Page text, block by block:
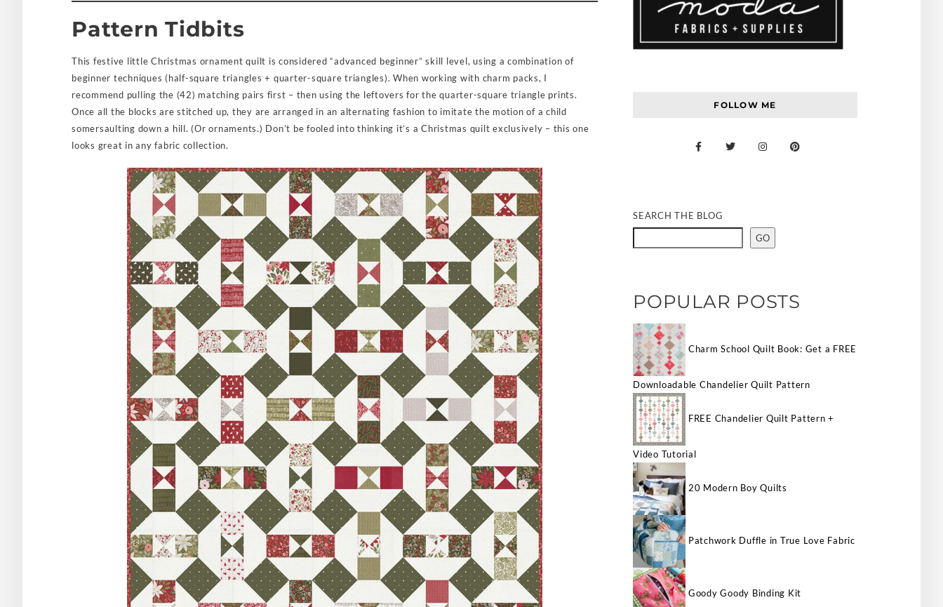
Pattern Tidbits
This festive little Christmas ornament quilt is considered “advanced beginner” skill level, using a combination of
beginner techniques (half-square triangles + quarter-square triangles). When working with charm packs, I
recommend pulling the (42) matching pairs first – then using the leftovers for the quarter-square triangle prints.
Once all the blocks are stitched up, they are arranged in an alternating fashion to imitate the motion of a child
somersaulting down a hill. (Or ornaments.) Don’t be fooled into thinking it’s a Christmas quilt exclusively – this one
looks great in any fabric collection.
FOLLOW ME
SEARCH THE BLOG
GO
POPULAR POSTS
Charm School Quilt Book: Get a FREE
Downloadable Chandelier Quilt Pattern
FREE Chandelier Quilt Pattern +
Video Tutorial
20 Modern Boy Quilts
Patchwork Duffle in True Love Fabric
Goody Goody Binding Kit